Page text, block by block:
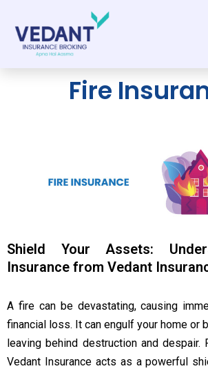
Skip
Fire
Shield Your Assets:
Insurance from Vedant
A fire can be devastating, causing
financial loss. It can engulf your home or
leaving behind destruction and despair.
Vedant Insurance acts as a powerful